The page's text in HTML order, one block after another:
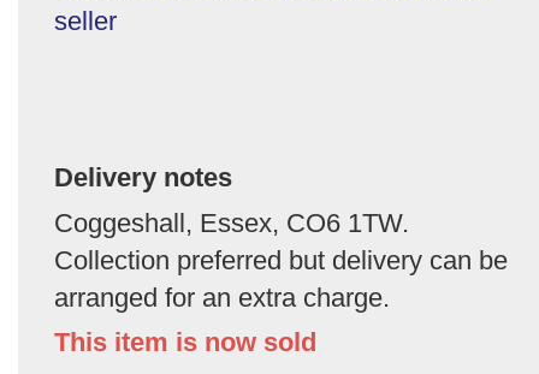
seller
Delivery notes
Coggeshall, Essex, CO6 1TW.
Collection preferred but delivery can be
arranged for an extra charge.
This item is now sold